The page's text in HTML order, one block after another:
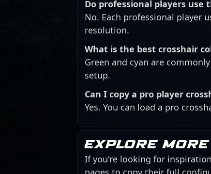
Do professional players use
No. Each professional player
resolution.
What is the best crosshair
Green and cyan are
setup.
Can I copy a pro player
Yes. You can load a pro
Explore
If you're looking for